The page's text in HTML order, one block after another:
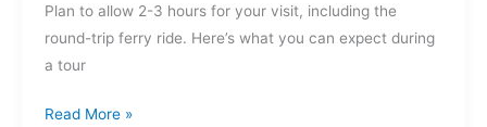
Plan to allow 2-3 hours for your visit, including the
round-trip ferry ride. Here’s what you can expect during
a tour
Read More »